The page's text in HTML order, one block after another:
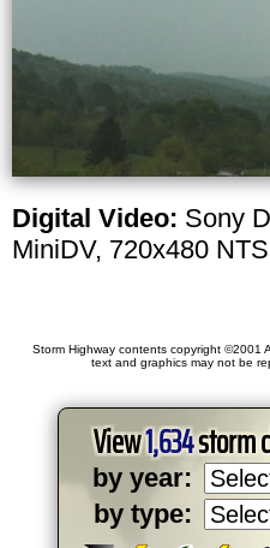
Digital Video: Sony
MiniDV, 720x480
Storm Highway contents copyright ©2001
text and graphics may not be
View1,634storm
by year:
by type: